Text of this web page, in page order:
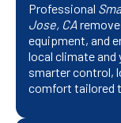
Professional
Jose, CA
equipment, and
local climate and
smarter control,
comfort tailored